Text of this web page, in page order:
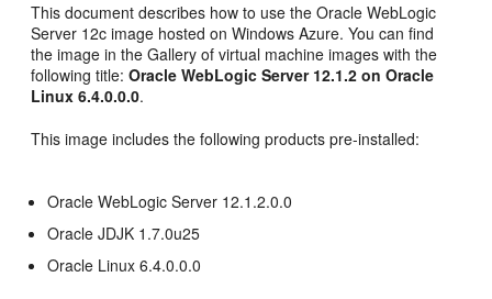
This document describes how to use the Oracle WebLogic
Server 12c image hosted on Windows Azure. You can find
the image in the Gallery of virtual machine images with the
following title:Oracle WebLogic Server 12.1.2 on Oracle
Linux 6.4.0.0.0.
This image includes the following products pre-installed:
Oracle WebLogic Server 12.1.2.0.0
Oracle JDJK 1.7.0u25
Oracle Linux 6.4.0.0.0